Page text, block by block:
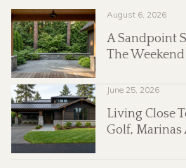
August 6, 2026
A Sandpoint
The
June 25, 2026
Living Close
Golf, Marinas